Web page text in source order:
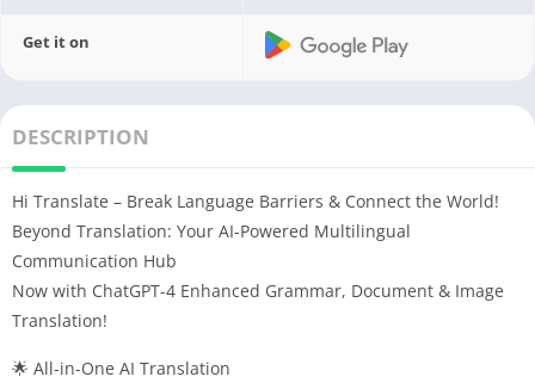
Get it on
DESCRIPTION
Hi Translate – Break Language Barriers & Connect the World!
Beyond Translation: Your AI-Powered Multilingual
Communication Hub
Now with ChatGPT-4 Enhanced Grammar, Document & Image
Translation!
🌟 All-in-One AI Translation